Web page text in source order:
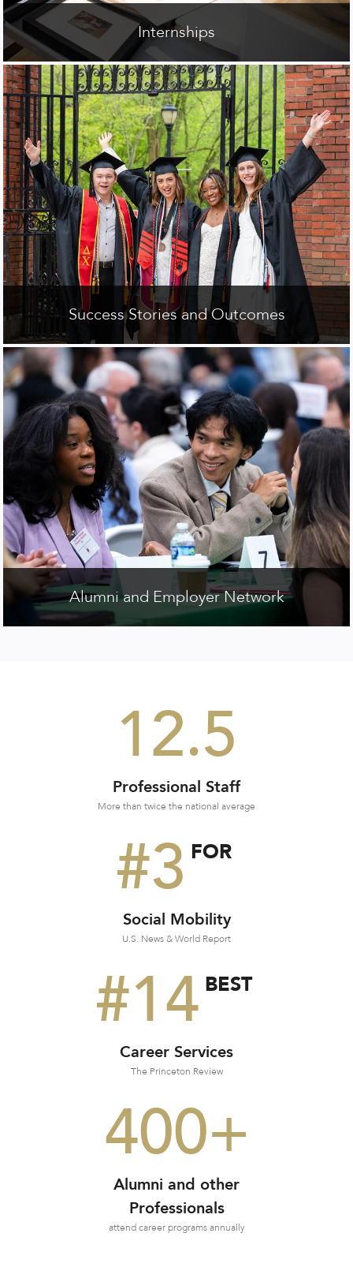
Internships
Success Stories and Outcomes
Alumni and Employer Network
12.5
Professional Staff
More than twice the national average
#3 FOR
Social Mobility
U.S. News & World Report
#14 BEST
Career Services
The Princeton Review
400+
Alumni and other
Professionals
attend career programs annually